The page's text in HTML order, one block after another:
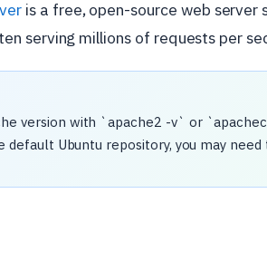
is a free, open-source web
serving millions of requests per
version with `apache2 -v` or
default Ubuntu repository, you may